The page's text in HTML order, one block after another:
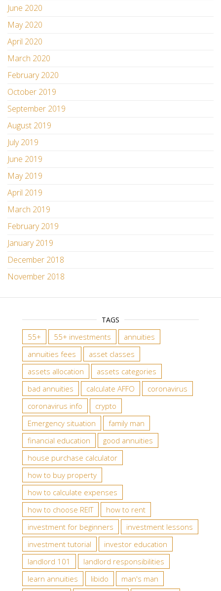
June 2020
May 2020
April 2020
March 2020
February 2020
October 2019
September 2019
August 2019
July 2019
June 2019
May 2019
April 2019
March 2019
February 2019
January 2019
December 2018
November 2018
TAGS
55+ 55+ investments
annuities
annuities fees
asset classes
assets allocation
assets categories
bad annuities
calculate AFFO
coronavirus
coronavirus info
crypto
Emergency situation
family man
financial education
good annuities
house purchase calculator
how to buy property
how to calculate expenses
how to choose REIT
how to rent
investment for beginners
investment lessons
investment tutorial
investor education
landlord 101
landlord responsibilities
learn annuities
libido man's man